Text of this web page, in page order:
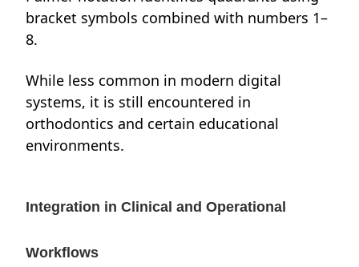
bracket symbols combined with numbers 1–
8.
While less common in modern digital
systems, it is still encountered in
orthodontics and certain educational
environments.
Integration in Clinical and Operational
Workflows